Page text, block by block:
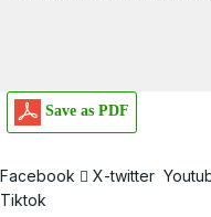
Save as PDF
Facebook X-twitter
Tiktok